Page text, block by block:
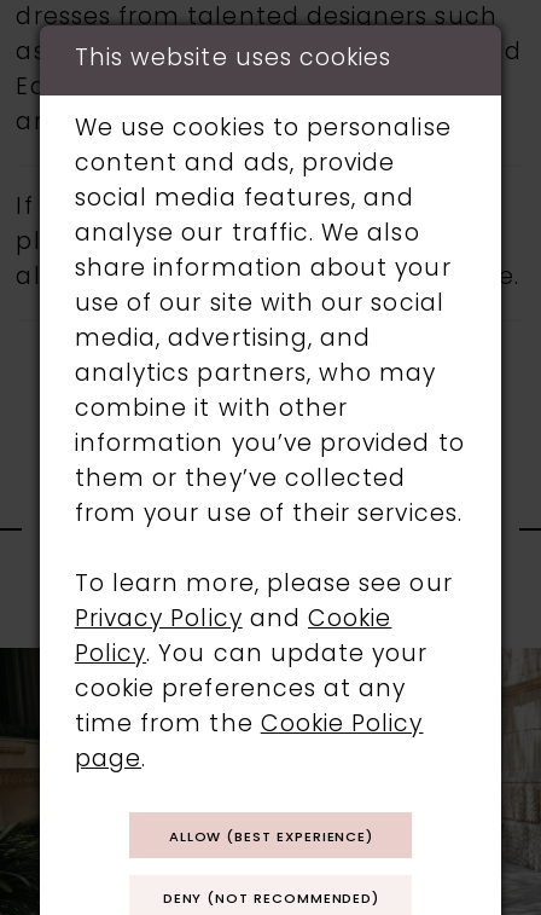
dresses from talented designers such
as Martin Thornburg, Ronald Joyce, and
Eddy K.
and find your dream wedding dress.
If a specific style is being sought,
please feel free to contact us, as not
all gowns are available in the boutique.
RELATED
PRODUCTS
Related
Products
Carousel
end
AUTOPLAY
SLIDE
SLIDE
This website uses cookies
We use cookies to personalise
content and ads, provide
social media features, and
analyse our traffic. We also
share information about your
use of our site with our social
media, advertising, and
analytics partners, who may
combine it with other
information you’ve provided to
them or they’ve collected
from your use of their services.
To learn more, please see our
Privacy Policy andCookie
Policy. You can update your
cookie preferences at any
time from the Cookie Policy
page.
ALLOW (BEST EXPERIENCE)
DENY (NOT RECOMMENDED)